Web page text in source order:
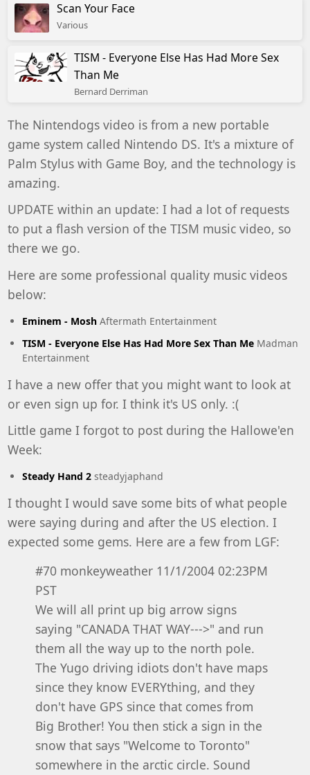
Scan Your Face
Various
TISM - Everyone Else Has Had More Sex
Than Me
Bernard Derriman
The Nintendogs video is from a new portable
game system called Nintendo DS. It's a mixture of
Palm Stylus with Game Boy, and the technology is
amazing.
UPDATE within an update: I had a lot of requests
to put a flash version of the TISM music video, so
there we go.
Here are some professional quality music videos
below:
Eminem - MoshAftermath Entertainment
TISM - Everyone Else Has Had More Sex Than MeMadman
Entertainment
I have a new offer that you might want to look at
or even sign up for. I think it's US only. :(
Little game I forgot to post during the Hallowe'en
Week:
Steady Hand 2steadyjaphand
I thought I would save some bits of what people
were saying during and after the US election. I
expected some gems. Here are a few from LGF:
#70 monkeyweather 11/1/2004 02:23PM
PST
We will all print up big arrow signs
saying "CANADA THAT WAY--->" and run
them all the way up to the north pole.
The Yugo driving idiots don't have maps
since they know EVERYthing, and they
don't have GPS since that comes from
Big Brother! You then stick a sign in the
snow that says "Welcome to Toronto"
somewhere in the arctic circle. Sound